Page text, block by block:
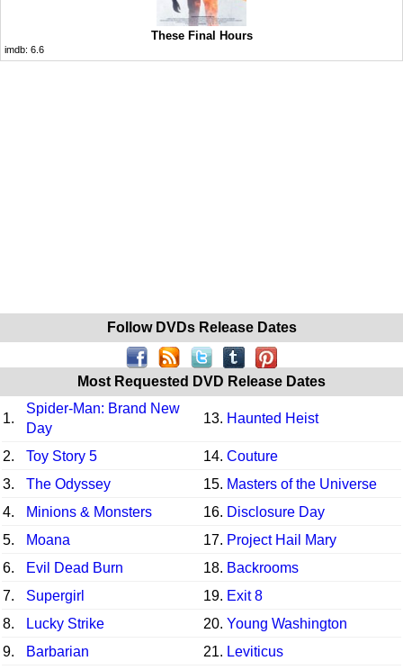
These Final Hours
imdb: 6.6
Follow DVDs Release Dates
Most Requested DVD Release Dates
1.
Spider-Man: Brand New
Day
13. Haunted Heist
2. Toy Story 5 14. Couture
3.
The Odyssey 15. Masters of the Universe
4.
Minions & Monsters 16. Disclosure Day
5.
Moana 17. Project Hail Mary
6.
Evil Dead Burn 18. Backrooms
7.
Supergirl 19. Exit 8
8.
Lucky Strike 20. Young Washington
9.
Barbarian 21. Leviticus